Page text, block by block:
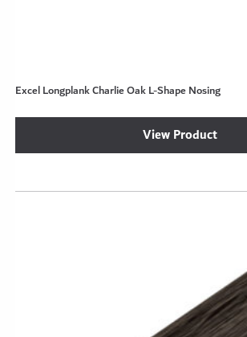
Excel Longplank Charlie Oak L-Shape Nosing
View Product